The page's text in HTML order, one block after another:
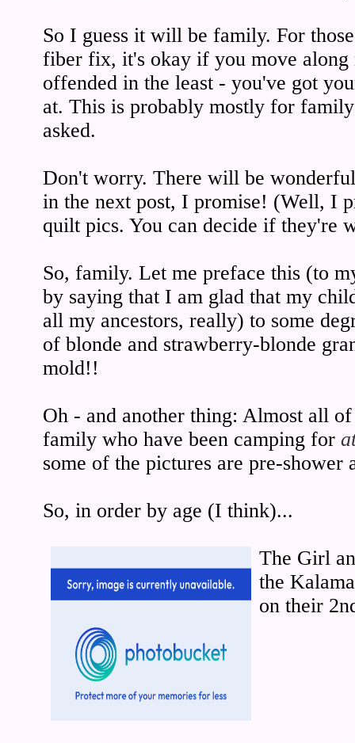
So I guess it will be family. For
fiber fix, it's okay if you move along
offended in the least - you've got
at. This is probably mostly for
asked.
Don't worry. There will be
in the next post, I promise! (Well, I
quilt pics. You can decide if they're
So, family. Let me preface this (to
by saying that I am glad that my
all my ancestors, really) to some
of blonde and strawberry-blonde
mold!!
Oh - and another thing: Almost all
family who have been camping for
some of the pictures are pre-shower
So, in order by age (I think)...
The Girl
the
on their